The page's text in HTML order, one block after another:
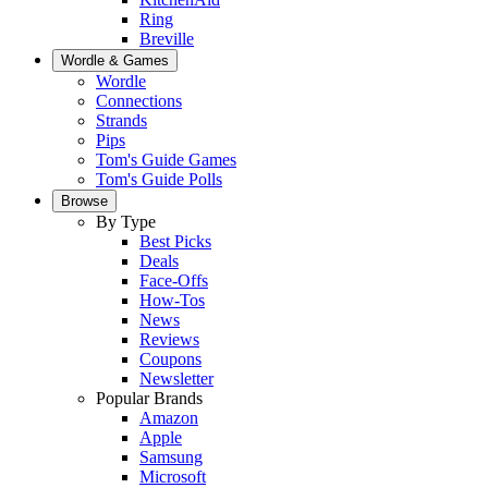
Ring
Breville
Wordle & Games
Wordle
Connections
Strands
Pips
Tom's Guide Games
Tom's Guide Polls
Browse
By Type
Best Picks
Deals
Face-Offs
How-Tos
News
Reviews
Coupons
Newsletter
Popular Brands
Amazon
Apple
Samsung
Microsoft